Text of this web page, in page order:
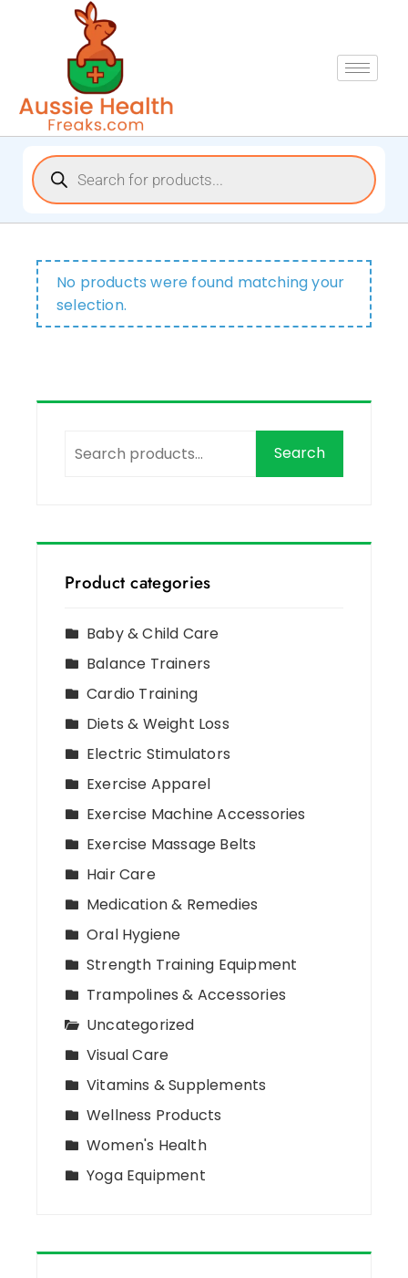
No products were found matching your
selection.
Search
Product categories
Baby & Child Care
Balance Trainers
Cardio Training
Diets & Weight Loss
Electric Stimulators
Exercise Apparel
Exercise Machine Accessories
Exercise Massage Belts
Hair Care
Medication & Remedies
Oral Hygiene
Strength Training Equipment
Trampolines & Accessories
Uncategorized
Visual Care
Vitamins & Supplements
Wellness Products
Women's Health
Yoga Equipment